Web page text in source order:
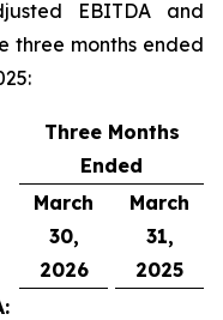
EBITDA and
three months ended
Three Months
Ended
March
30,
2026
March
31,
2025